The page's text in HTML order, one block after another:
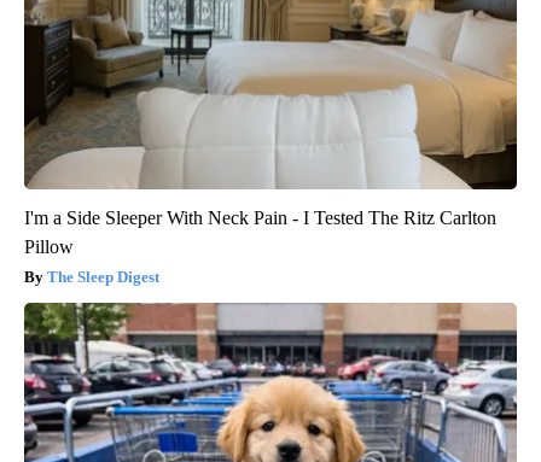
I'm a Side Sleeper With Neck Pain - I Tested The Ritz Carlton
Pillow
The Sleep Digest